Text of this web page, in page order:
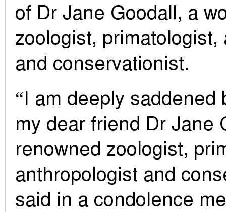
of Dr Jane Goodall, a
zoologist,
and conservationist.
“I am deeply saddened
my dear friend Dr Jane
renowned zoologist,
anthropologist and
said in a condolence